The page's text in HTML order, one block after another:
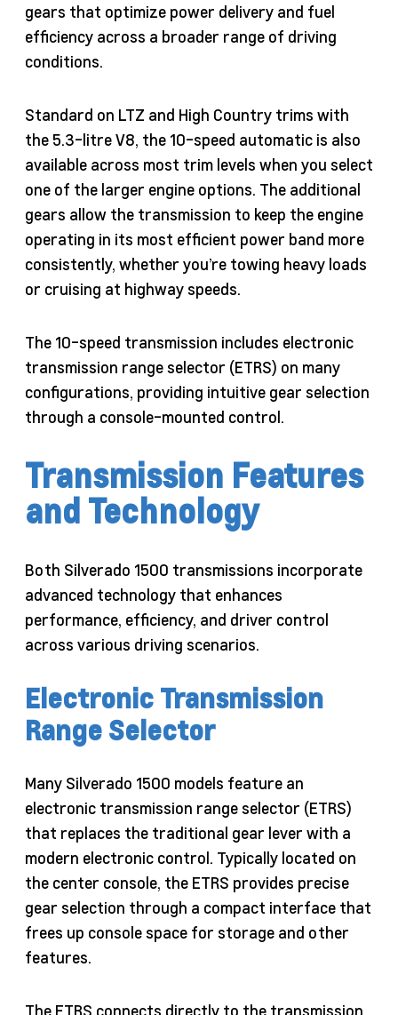
gears that optimize power delivery and fuel
efficiency across a broader range of driving
conditions.
Standard on LTZ and High Country trims with
the 5.3-litre V8, the 10-speed automatic is also
available across most trim levels when you select
one of the larger engine options. The additional
gears allow the transmission to keep the engine
operating in its most efficient power band more
consistently, whether you’re towing heavy loads
or cruising at highway speeds.
The 10-speed transmission includes electronic
transmission range selector (ETRS) on many
configurations, providing intuitive gear selection
through a console-mounted control.
Transmission Features
and Technology
Both Silverado 1500 transmissions incorporate
advanced technology that enhances
performance, efficiency, and driver control
across various driving scenarios.
Electronic Transmission
Range Selector
Many Silverado 1500 models feature an
electronic transmission range selector (ETRS)
that replaces the traditional gear lever with a
modern electronic control. Typically located on
the center console, the ETRS provides precise
gear selection through a compact interface that
frees up console space for storage and other
features.
The ETRS connects directly to the transmission